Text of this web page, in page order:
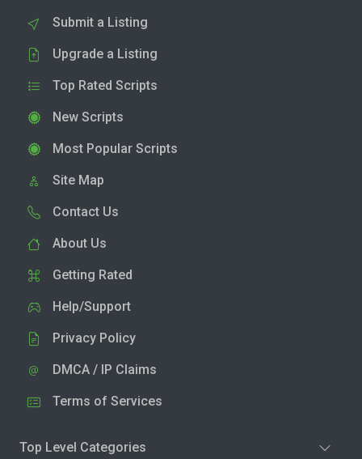
Submit a Listing
Upgrade a Listing
Top Rated Scripts
New Scripts
Most Popular Scripts
Site Map
Contact Us
About Us
Getting Rated
Help/Support
Privacy Policy
DMCA / IP Claims
Terms of Services
Top Level Categories